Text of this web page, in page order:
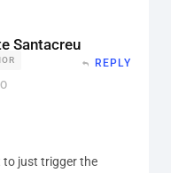
Santacreu
REPLY
to just trigger the